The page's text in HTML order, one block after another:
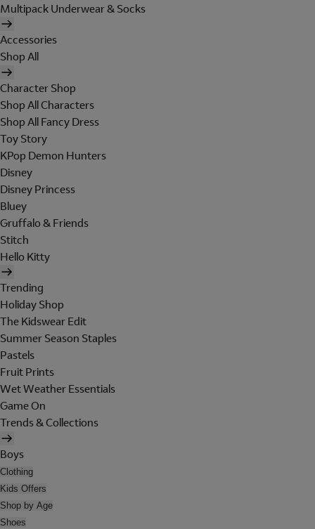
Multipack Underwear & Socks
Accessories
Shop All
Character Shop
Shop All Characters
Shop All Fancy Dress
Toy Story
KPop Demon Hunters
Disney
Disney Princess
Bluey
Gruffalo & Friends
Stitch
Hello Kitty
Trending
Holiday Shop
The Kidswear Edit
Summer Season Staples
Pastels
Fruit Prints
Wet Weather Essentials
Game On
Trends & Collections
Boys
Clothing
Kids Offers
Shop by Age
Shoes